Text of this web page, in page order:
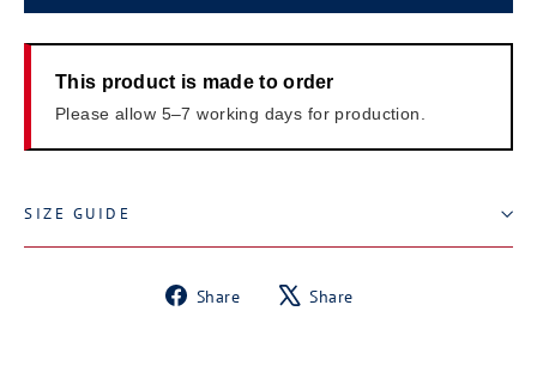
This product is made to order
Please allow 5–7 working days for production.
SIZE GUIDE
Share
Share Share